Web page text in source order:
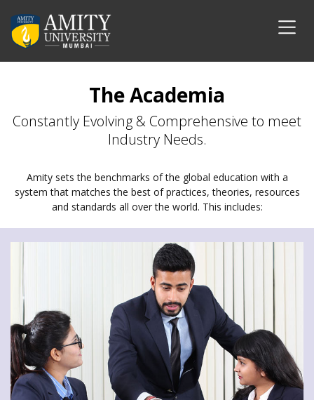
The Academia
Constantly Evolving & Comprehensive to meet
Industry Needs.
Amity sets the benchmarks of the global education with a
system that matches the best of practices, theories, resources
and standards all over the world. This includes: